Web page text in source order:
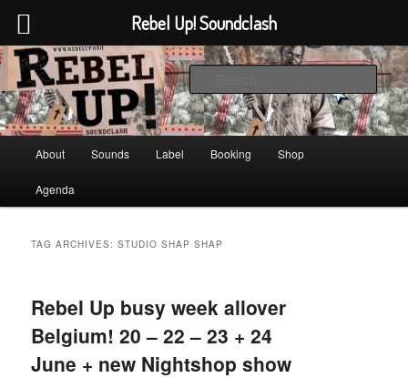
Skip
primary
content
Skip
secondary
contentRebel Up! Soundclash
Sounds from the global underground
About Sounds Label Booking Shop
Agenda
TAG ARCHIVES:STUDIO SHAP SHAP
Rebel Up busy week allover
Belgium! 20 – 22 – 23 + 24
June + new Nightshop show
Rebel Up! Soundclash